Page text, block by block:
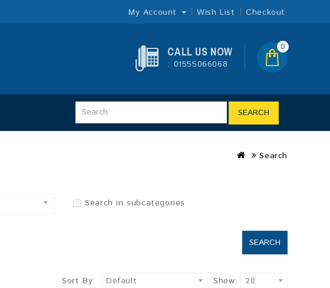
My Account Wish List Checkout
CALL US NOW
: 01555066068
0
SEARCH
Search
Search in subcategories
Sort By: Default Show: 20